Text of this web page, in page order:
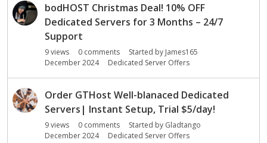
bodHOST Christmas Deal! 10% OFF
Dedicated Servers for 3 Months – 24/7
Support
9views 0 comments Started by James165
December 2024
Dedicated Server Offers
Order GTHost Well-blanaced Dedicated
Servers| Instant Setup, Trial $5/day!
9views 0 comments Started by Gladtango
December 2024
Dedicated Server Offers